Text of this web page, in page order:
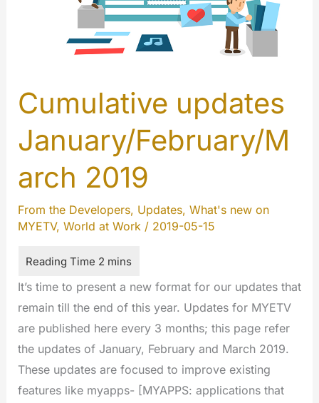
Cumulative updates
January/February/M
arch 2019
From the Developers, Updates, What's new on
MYETV, World at Work/ 2019-05-15
It’s time to present a new format for our updates that
remain till the end of this year. Updates for MYETV
are published here every 3 months; this page refer
the updates of January, February and March 2019.
These updates are focused to improve existing
features like myapps- [MYAPPS: applications that